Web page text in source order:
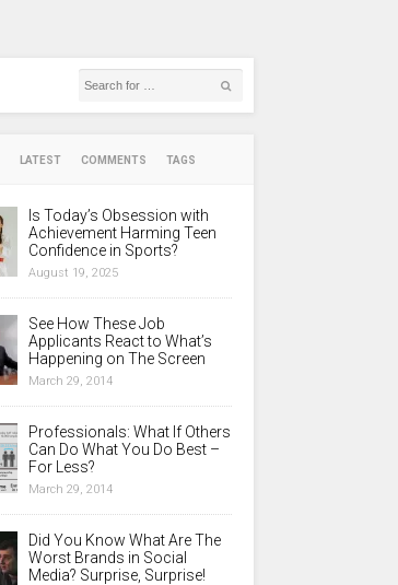
LATEST COMMENTS TAGS
Is Today’s Obsession with
Achievement Harming Teen
Confidence in Sports?
August 19, 2025
See How These Job
Applicants React to What’s
Happening on The Screen
March 29, 2014
Professionals: What If Others
Can Do What You Do Best –
For Less?
March 29, 2014
Did You Know What Are The
Worst Brands in Social
Media? Surprise, Surprise!